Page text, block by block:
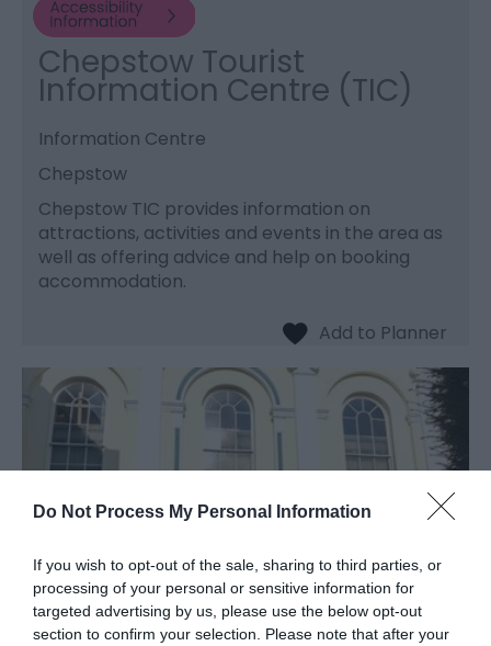
Do Not Process My Personal Information
If you wish to opt-out of the sale, sharing to third parties, or
processing of your personal or sensitive information for
targeted advertising by us, please use the below opt-out
section to confirm your selection. Please note that after your
Chepstow Tourist
Information Centre (TIC)
Information Centre
Chepstow
Chepstow TIC provides information on
attractions, activities and events in the area as
well as offering advice and help on booking
accommodation.